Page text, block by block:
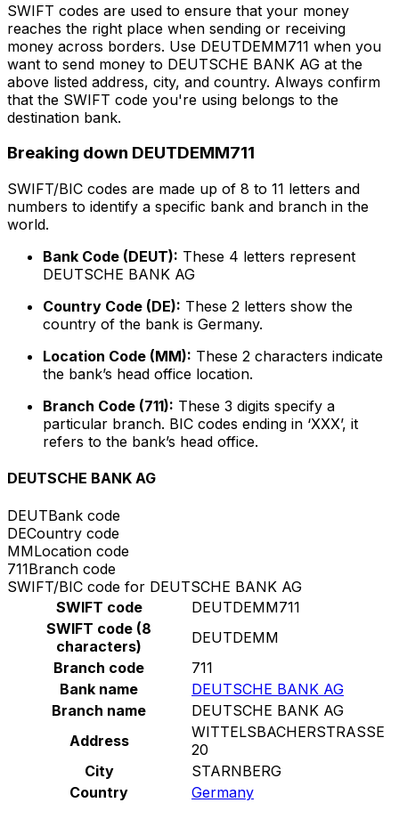
SWIFT codes are used to ensure that your money
reaches the right place when sending or receiving
money across borders. Use DEUTDEMM711 when you
want to send money to DEUTSCHE BANK AG at the
above listed address, city, and country. Always confirm
that the SWIFT code you're using belongs to the
destination bank.
Breaking down DEUTDEMM711
SWIFT/BIC codes are made up of 8 to 11 letters and
numbers to identify a specific bank and branch in the
world.
Bank Code (DEUT): These 4 letters represent
DEUTSCHE BANK AG
Country Code (DE): These 2 letters show the
country of the bank is Germany.
Location Code (MM): These 2 characters indicate
the bank’s head office location.
Branch Code (711): These 3 digits specify a
particular branch. BIC codes ending in ‘XXX’, it
refers to the bank’s head office.
DEUTSCHE BANK AG
DEUTBank code
DECountry code
MMLocation code
711Branch code
SWIFT/BIC code for DEUTSCHE BANK AG
SWIFT code
DEUTDEMM711
SWIFT code (8
characters)
DEUTDEMM
Branch code
711
Bank name
DEUTSCHE BANK AG
Branch name
DEUTSCHE BANK AG
Address
WITTELSBACHERSTRASSE
20
City
STARNBERG
Country
Germany